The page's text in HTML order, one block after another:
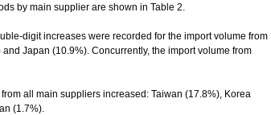
by main supplier are shown in Table 2.
digit increases were recorded for the import volume from
Japan (10.9%). Concurrently, the import volume from
all main suppliers increased: Taiwan (17.8%), Korea
(1.7%).